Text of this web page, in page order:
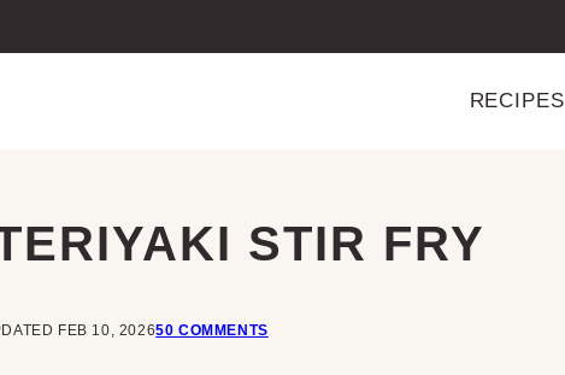
RECIPES
STIR FRY
FEB 10, 202650 COMMENTS